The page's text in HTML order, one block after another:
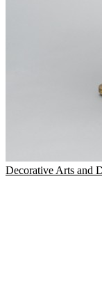
Decorative Arts and